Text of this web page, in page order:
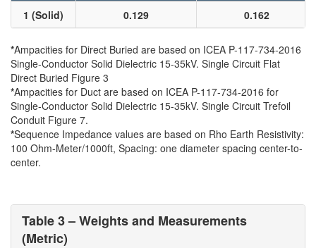
1 (Solid)
0.129 0.162
*Ampacities for Direct Buried are based on ICEA P-117-734-2016
Single-Conductor Solid Dielectric 15-35kV. Single Circuit Flat
Direct Buried Figure 3
*Ampacities for Duct are based on ICEA P-117-734-2016 for
Single-Conductor Solid Dielectric 15-35kV. Single Circuit Trefoil
Conduit Figure 7.
*Sequence Impedance values are based on Rho Earth Resistivity:
100 Ohm-Meter/1000ft, Spacing: one diameter spacing center-to-
center.
Table 3 – Weights and Measurements
(Metric)